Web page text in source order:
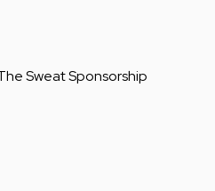
Sweat Sponsorship